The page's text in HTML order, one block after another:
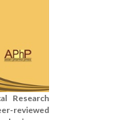
Research
reviewed